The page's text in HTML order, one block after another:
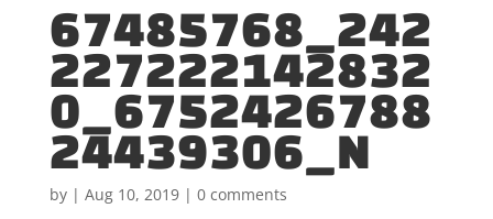
67485768_242
227222142832
0_6752426788
24439306_N
by | Aug 10, 2019| 0 comments